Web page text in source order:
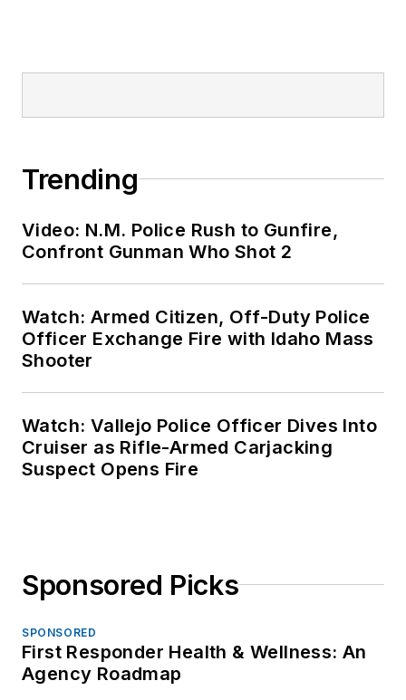
Trending
Video: N.M. Police Rush to Gunfire,
Confront Gunman Who Shot 2
Watch: Armed Citizen, Off-Duty Police
Officer Exchange Fire with Idaho Mass
Shooter
Watch: Vallejo Police Officer Dives Into
Cruiser as Rifle-Armed Carjacking
Suspect Opens Fire
Sponsored Picks
SPONSORED
First Responder Health & Wellness: An
Agency Roadmap